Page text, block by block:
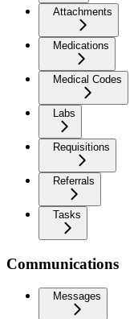
Attachments
Medications
Medical Codes
Labs
Requisitions
Referrals
Tasks
Communications
Messages